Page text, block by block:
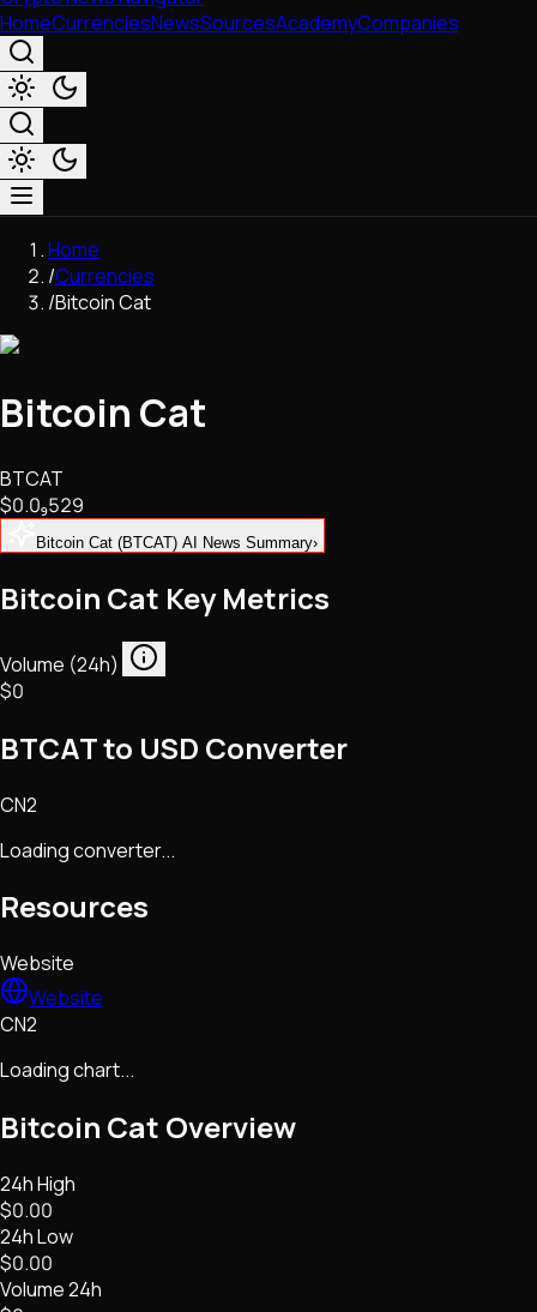
HomeCurrenciesNewsSourcesAcademyCompanies
Market & Business
Trading
Regulation
Network Upgrades
DeFi
Stablecoins
NFTs • Metaverse • Gaming
Tech • Research • Wallets
Home
/Currencies
/Bitcoin Cat
Bitcoin Cat
BTCAT
$0.0₉529
Bitcoin Cat (BTCAT) AI News Summary›
Bitcoin Cat Key Metrics
Volume (24h)
$0
BTCAT to USD Converter
CN2
Loading converter...
Resources
Website
Website
CN2
Loading chart...
Bitcoin Cat Overview
24h High
$0.00
24h Low
$0.00
Volume 24h